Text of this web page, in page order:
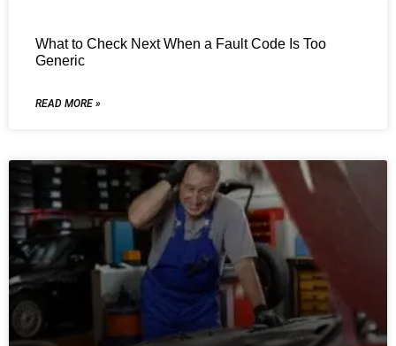
What to Check Next When a Fault Code Is Too
Generic
READ MORE »